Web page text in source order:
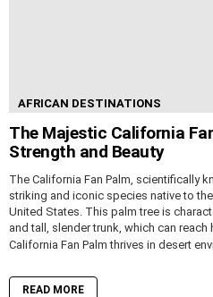
AFRICAN DESTINATIONS
The Majestic California
Strength and Beauty
The California Fan Palm, scientifically
striking and iconic species native to
United States. This palm tree is
and tall, slender trunk, which can
California Fan Palm thrives in desert
READ MORE